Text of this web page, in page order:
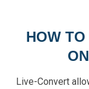
HOW
Live-Convert